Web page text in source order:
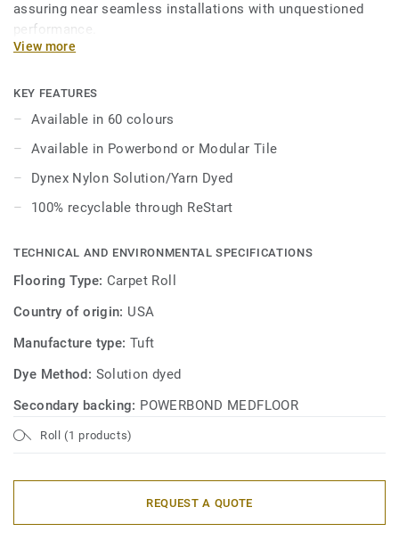
assuring near seamless installations with unquestioned
performance.
View more
KEY FEATURES
Available in 60 colours
Available in Powerbond or Modular Tile
Dynex Nylon Solution/Yarn Dyed
100% recyclable through ReStart
TECHNICAL AND ENVIRONMENTAL SPECIFICATIONS
Flooring Type: Carpet Roll
Country of origin: USA
Manufacture type: Tuft
Dye Method: Solution dyed
Secondary backing: POWERBOND MEDFLOOR
Roll (1 products)
REQUEST A QUOTE